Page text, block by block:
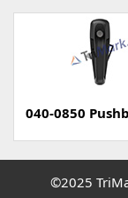
©2025